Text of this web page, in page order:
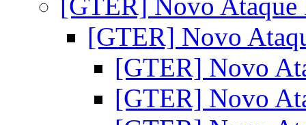
[GTER] Novo
[GTER] Novo
[GTER] Novo
[GTER] Novo